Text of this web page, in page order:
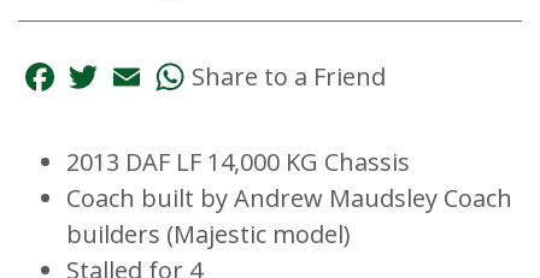
Share to a Friend
Facebook
Twitter
EmailWhatsApp
2013 DAF LF 14,000 KG Chassis
Coach built by Andrew Maudsley Coach
builders (Majestic model)
Stalled for 4